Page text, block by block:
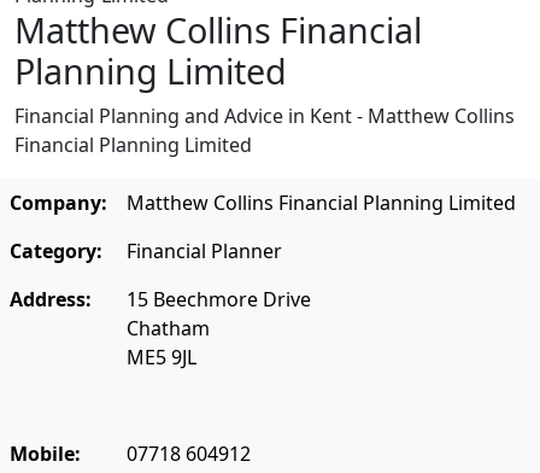
Matthew Collins Financial
Planning Limited
Financial Planning and Advice in Kent - Matthew Collins
Financial Planning Limited
Company:
Matthew Collins Financial Planning Limited
Category:
Financial Planner
Address:
15 Beechmore Drive
Chatham
ME5 9JL
Mobile:
07718 604912